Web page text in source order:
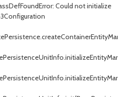
Could not initialize